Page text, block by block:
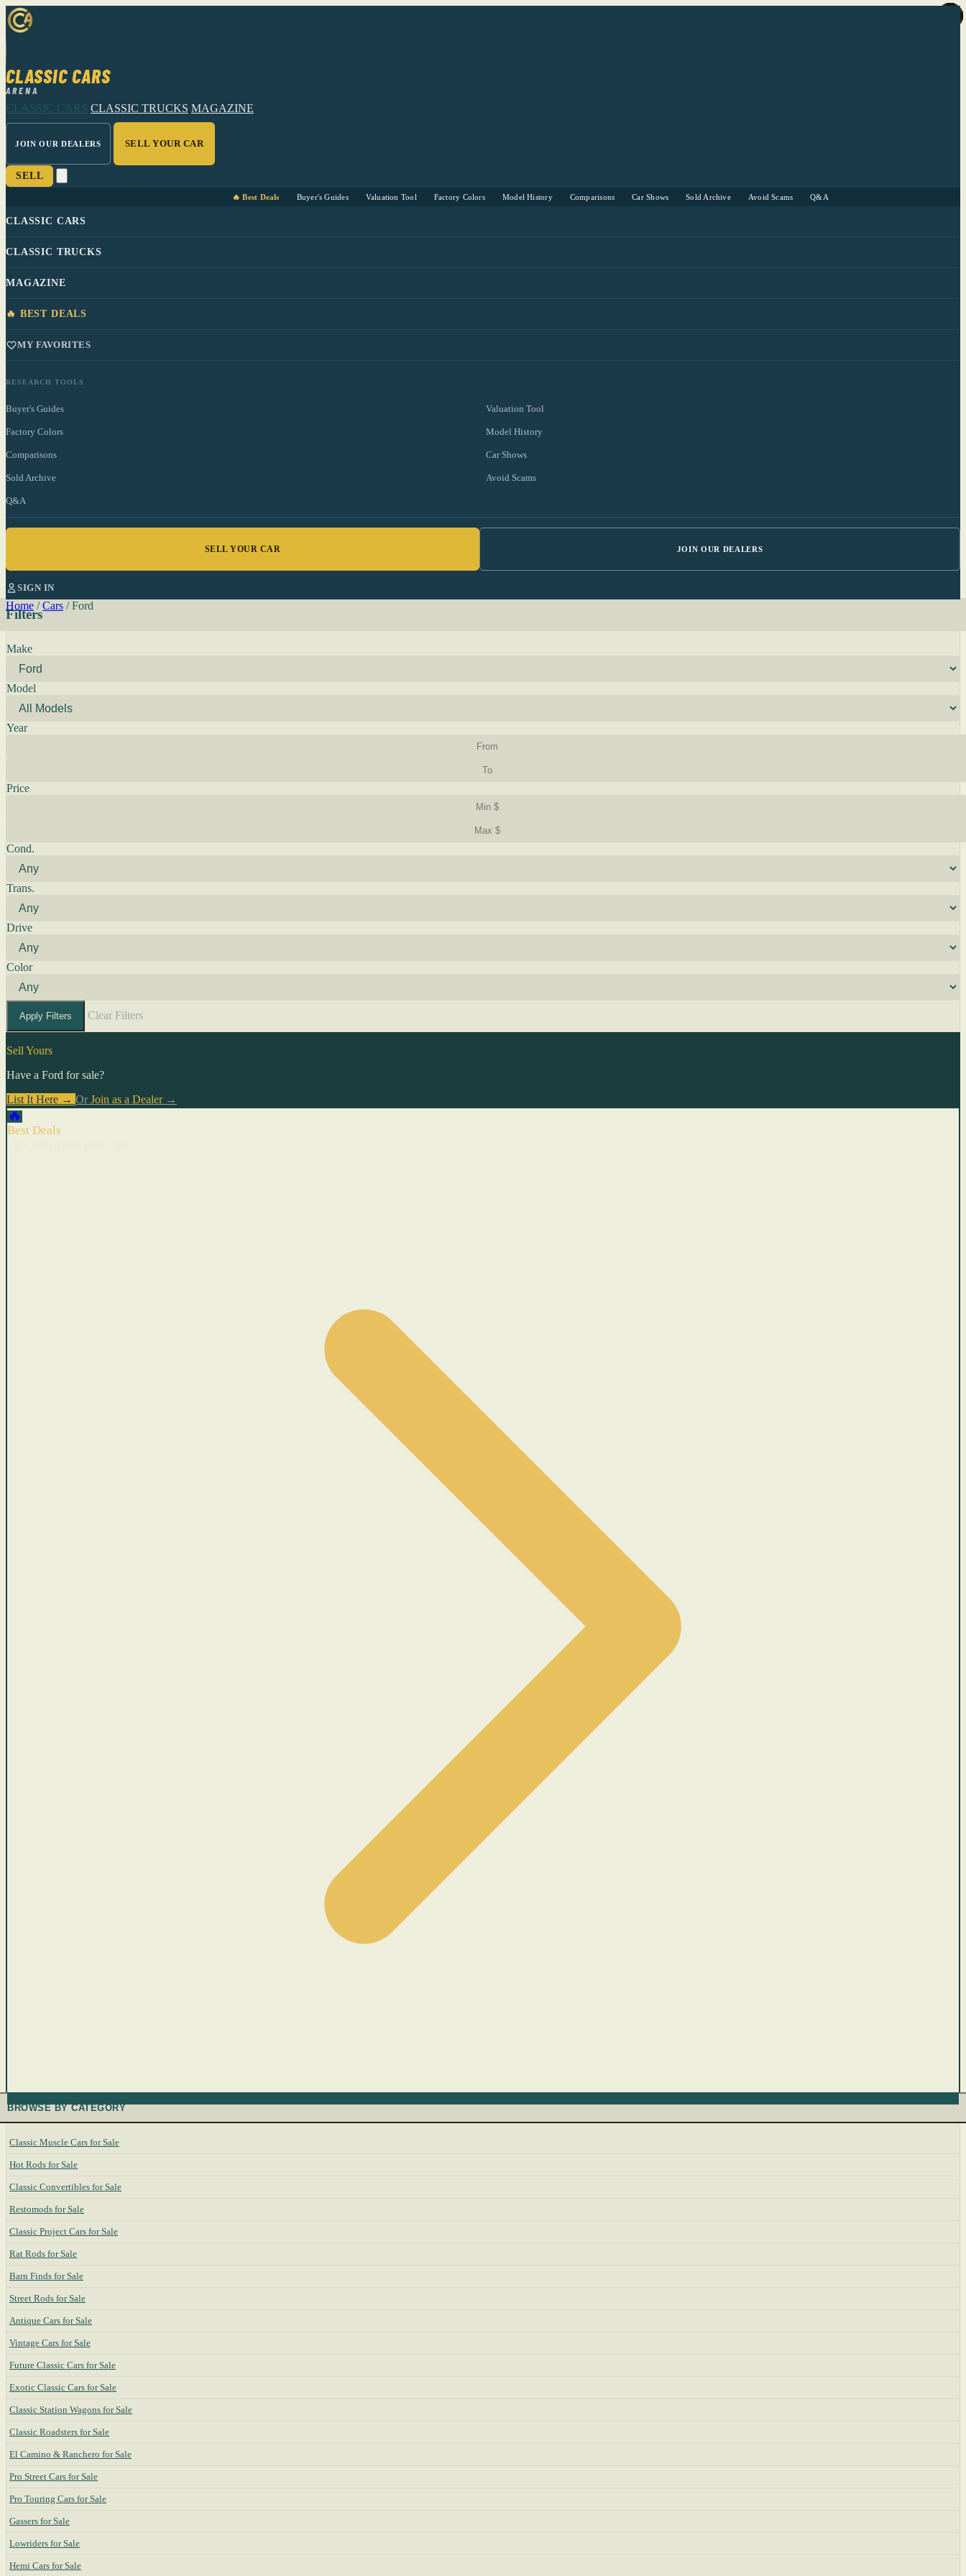
CLASSIC CARS
ARENA
CLASSIC CARS CLASSIC TRUCKS MAGAZINE
JOIN OUR DEALERS SELL YOUR CAR
SELL
🔥 Best Deals Buyer's Guides Valuation Tool Factory Colors Model History Comparisons Car Shows Sold Archive Avoid Scams Q&A
CLASSIC CARS
CLASSIC TRUCKS
MAGAZINE
🔥 BEST DEALS
MY FAVORITES
RESEARCH TOOLS
Buyer's Guides Valuation Tool
Factory Colors Model History
Comparisons Car Shows
Sold Archive Avoid Scams
Q&A
SELL YOUR CAR JOIN OUR DEALERS
SIGN IN
Home / Cars / Ford
Filters
Make
Model
Year
Price
Cond.
Trans.
Drive
Color
Apply Filters Clear Filters
Sell Yours
Have a Ford for sale?
List It Here → Or Join as a Dealer→
🔥
Best Deals
BROWSE BY CATEGORY
Classic Muscle Cars for Sale
Hot Rods for Sale
Classic Convertibles for Sale
Restomods for Sale
Classic Project Cars for Sale
Rat Rods for Sale
Barn Finds for Sale
Street Rods for Sale
Antique Cars for Sale
Vintage Cars for Sale
Future Classic Cars for Sale
Exotic Classic Cars for Sale
Classic Station Wagons for Sale
Classic Roadsters for Sale
El Camino & Ranchero for Sale
Pro Street Cars for Sale
Pro Touring Cars for Sale
Gassers for Sale
Lowriders for Sale
Hemi Cars for Sale